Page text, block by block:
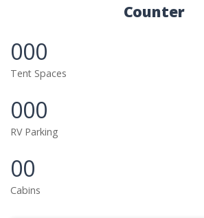
Counter
000
Tent Spaces
000
RV Parking
00
Cabins